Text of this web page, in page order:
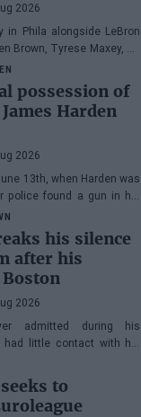
2026
in Phila alongside LeBron
Brown, Tyrese Maxey, VJ
and company
possession of
Harden
2026
13th, when Harden was
police found a gun in his
his silence
after his
2026
admitted during his
little contact with his
to